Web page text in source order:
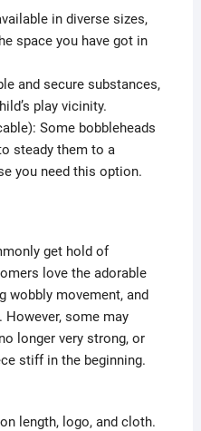
in diverse sizes,
space you have got in
and secure substances,
play vicinity.
Some bobbleheads
steady them to a
you need this option.
get hold of
love the adorable
wobbly movement, and
some may
longer very strong, or
stiff in the beginning.
length, logo, and cloth.